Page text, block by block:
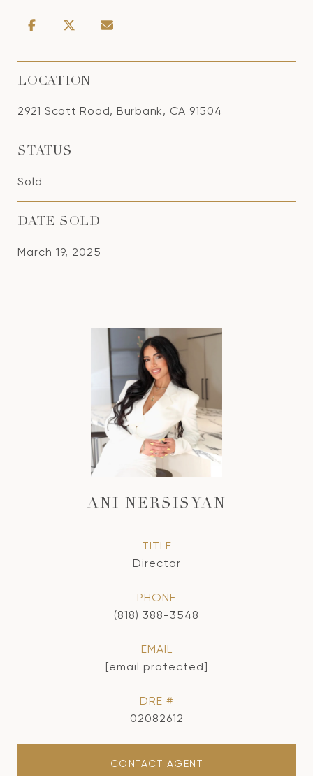
LOCATION
2921 Scott Road, Burbank, CA 91504
STATUS
Sold
DATE SOLD
March 19, 2025
ANI NERSISYAN
TITLE
Director
PHONE
(818) 388-3548
EMAIL
[email protected]
DRE #
02082612
CONTACT AGENT